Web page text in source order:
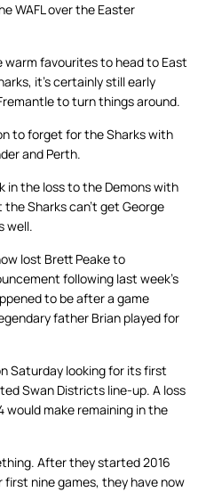
WAFL over the Easter
favourites to head to East
it’s certainly still early
to turn things around.
to forget for the Sharks with
and Perth.
in the loss to the Demons with
Sharks can’t get George
well.
lost Brett Peake to
following last week’s
to be after a game
father Brian played for
Saturday looking for its first
Swan Districts line-up. A loss
make remaining in the
After they started 2016
first nine games, they have now